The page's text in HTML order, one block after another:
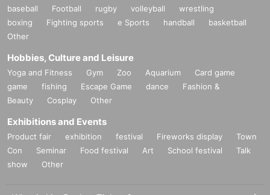
baseball Football rugby volleyball
wrestling
boxing
Fighting sports e Sports handball
basketball
Other
Hobbies, Culture and Leisure
Yoga and Fitness Gym Zoo Aquarium
Card game
game
fishing Escape Game dance
Fashion &
Beauty
Cosplay Other
Exhibitions and Events
Product fair exhibition festival Fireworks display
Town
Con
Seminar Food festival Art School festival
Talk
show
Other